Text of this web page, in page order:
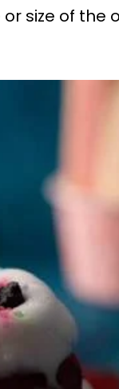
size of the